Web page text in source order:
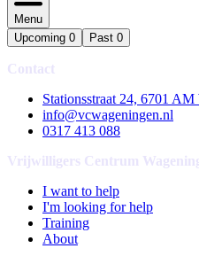
Menu
Upcoming 0 Past 0
Contact
Stationsstraat 24, 6701
info@vcwageningen.nl
0317 413 088
Vrijwilligers Centrum
I want to help
I'm looking for help
Training
About